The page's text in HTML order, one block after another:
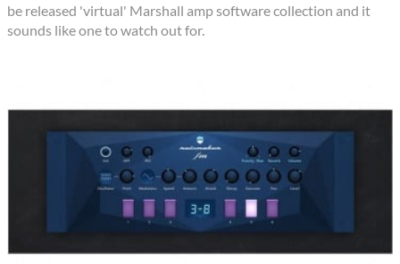
be released 'virtual' Marshall amp software collection and it
sounds like one to watch out for.